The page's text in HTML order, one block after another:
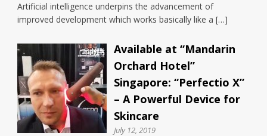
Artificial intelligence underpins the advancement of
improved development which works basically like a […]
Available at “Mandarin
Orchard Hotel”
Singapore: “Perfectio X”
– A Powerful Device for
Skincare
July 12, 2019